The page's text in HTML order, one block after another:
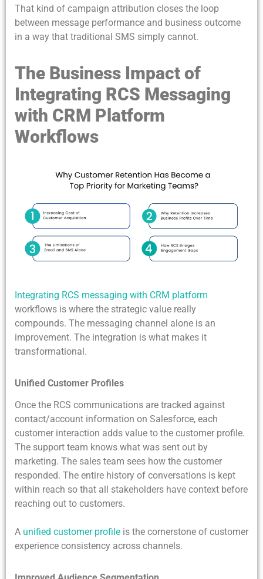
That kind of campaign attribution closes the loop
between message performance and business outcome
in a way that traditional SMS simply cannot.
The Business Impact of
Integrating RCS Messaging
with CRM Platform
Workflows
Integrating RCS messaging with CRM platform
workflows is where the strategic value really
compounds. The messaging channel alone is an
improvement. The integration is what makes it
transformational.
Unified Customer Profiles
Once the RCS communications are tracked against
contact/account information on Salesforce, each
customer interaction adds value to the customer profile.
The support team knows what was sent out by
marketing. The sales team sees how the customer
responded. The entire history of conversations is kept
within reach so that all stakeholders have context before
reaching out to customers.
A unified customer profile is the cornerstone of customer
experience consistency across channels.